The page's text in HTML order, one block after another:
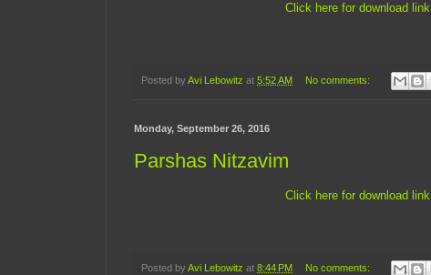
Click here for download link
Posted by Avi Lebowitz at 5:52 AM No comments:
Monday, September 26, 2016
Parshas Nitzavim
Click here for download link
Posted by Avi Lebowitz at 8:44 PM No comments: